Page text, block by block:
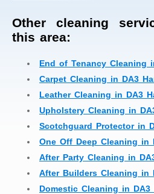
Other cleaning
this area:
End of Tenancy Cleaning
Carpet Cleaning in DA3
Leather Cleaning in DA3
Upholstery Cleaning in
Scotchguard Protector in
One Off Deep Cleaning in
After Party Cleaning in
After Builders Cleaning in
Domestic Cleaning in DA3